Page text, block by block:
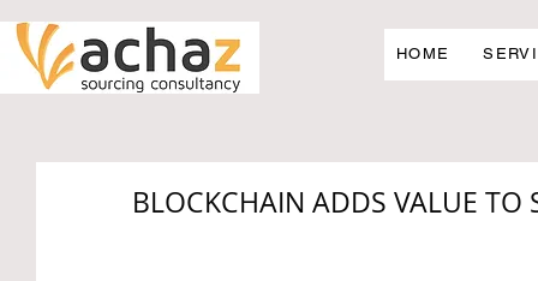
HOME
BLOCKCHAIN ADDS VALUE TO